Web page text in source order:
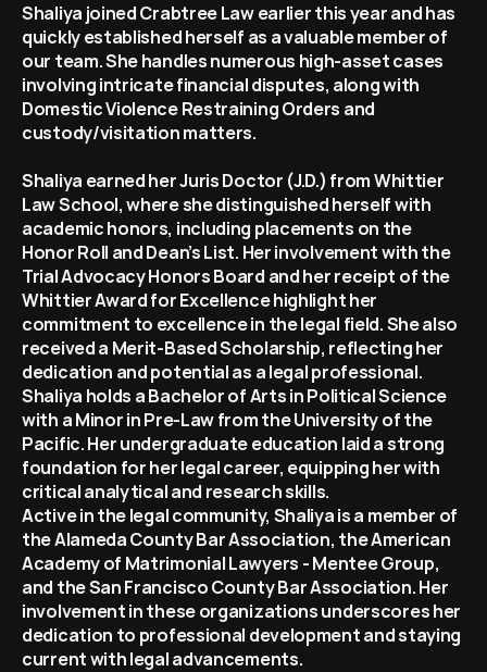
Shaliya joined Crabtree Law earlier this year and has
quickly established herself as a valuable member of
our team. She handles numerous high-asset cases
involving intricate financial disputes, along with
Domestic Violence Restraining Orders and
custody/visitation matters.
Shaliya earned her Juris Doctor (J.D.) from Whittier
Law School, where she distinguished herself with
academic honors, including placements on the
Honor Roll and Dean’s List. Her involvement with the
Trial Advocacy Honors Board and her receipt of the
Whittier Award for Excellence highlight her
commitment to excellence in the legal field. She also
received a Merit-Based Scholarship, reflecting her
dedication and potential as a legal professional.
Shaliya holds a Bachelor of Arts in Political Science
with a Minor in Pre-Law from the University of the
Pacific. Her undergraduate education laid a strong
foundation for her legal career, equipping her with
critical analytical and research skills.
Active in the legal community, Shaliya is a member of
the Alameda County Bar Association, the American
Academy of Matrimonial Lawyers - Mentee Group,
and the San Francisco County Bar Association. Her
involvement in these organizations underscores her
dedication to professional development and staying
current with legal advancements.